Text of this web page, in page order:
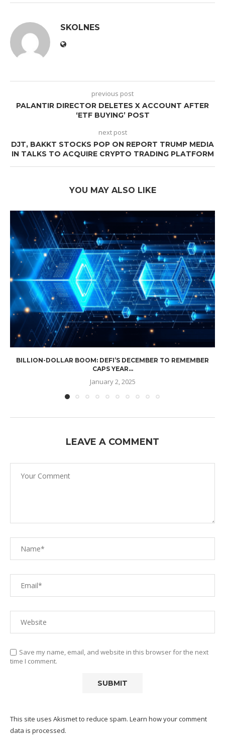
SKOLNES
previous post
PALANTIR DIRECTOR DELETES X ACCOUNT AFTER
‘ETF BUYING’ POST
next post
DJT, BAKKT STOCKS POP ON REPORT TRUMP MEDIA
IN TALKS TO ACQUIRE CRYPTO TRADING PLATFORM
YOU MAY ALSO LIKE
BILLION-DOLLAR BOOM: DEFI’S DECEMBER TO REMEMBER
CAPS YEAR...
January 2, 2025
LEAVE A COMMENT
Save my name, email, and website in this browser for the next
time I comment.
This site uses Akismet to reduce spam. Learn how your comment
data is processed.